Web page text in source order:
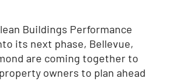
Buildings Performance
its next phase, Bellevue,
are coming together to
owners to plan ahead